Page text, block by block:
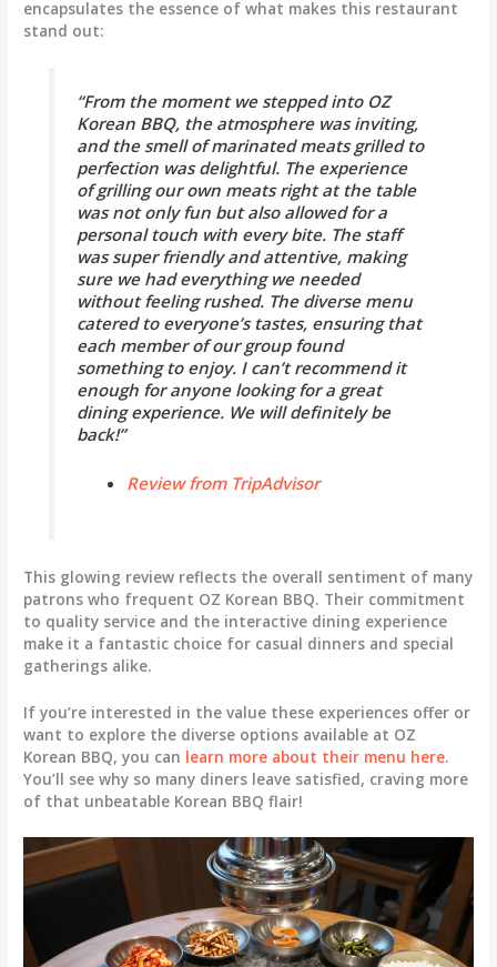
encapsulates the essence of what makes this restaurant
stand out:
“From the moment we stepped into OZ
Korean BBQ, the atmosphere was inviting,
and the smell of marinated meats grilled to
perfection was delightful. The experience
of grilling our own meats right at the table
was not only fun but also allowed for a
personal touch with every bite. The staff
was super friendly and attentive, making
sure we had everything we needed
without feeling rushed. The diverse menu
catered to everyone’s tastes, ensuring that
each member of our group found
something to enjoy. I can’t recommend it
enough for anyone looking for a great
dining experience. We will definitely be
back!”
Review from TripAdvisor
This glowing review reflects the overall sentiment of many
patrons who frequent OZ Korean BBQ. Their commitment
to quality service and the interactive dining experience
make it a fantastic choice for casual dinners and special
gatherings alike.
If you’re interested in the value these experiences offer or
want to explore the diverse options available at OZ
Korean BBQ, you can learn more about their menu here.
You’ll see why so many diners leave satisfied, craving more
of that unbeatable Korean BBQ flair!